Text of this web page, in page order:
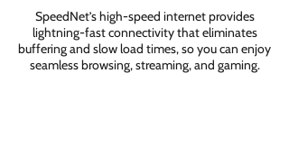
SpeedNet’s high-speed internet provides
lightning-fast connectivity that eliminates
buffering and slow load times, so you can enjoy
seamless browsing, streaming, and gaming.